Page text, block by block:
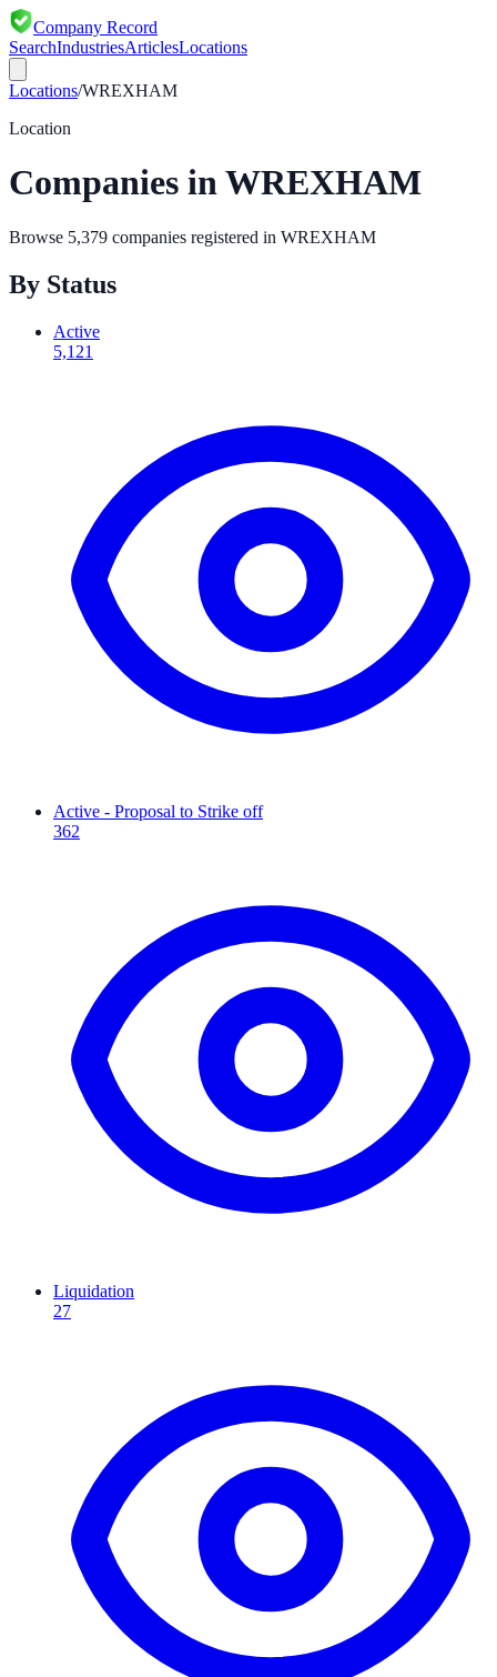
Company Record
SearchIndustriesArticlesLocations
Locations/WREXHAM
Location
Companies inWREXHAM
Browse 5,379 companies registered in WREXHAM
By Status
Active
5,121
Active - Proposal to Strike off
362
Liquidation
27